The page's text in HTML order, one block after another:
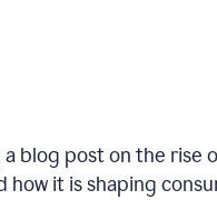
a blog post on the rise
how it is shaping